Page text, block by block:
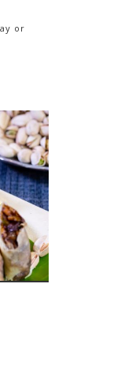
or